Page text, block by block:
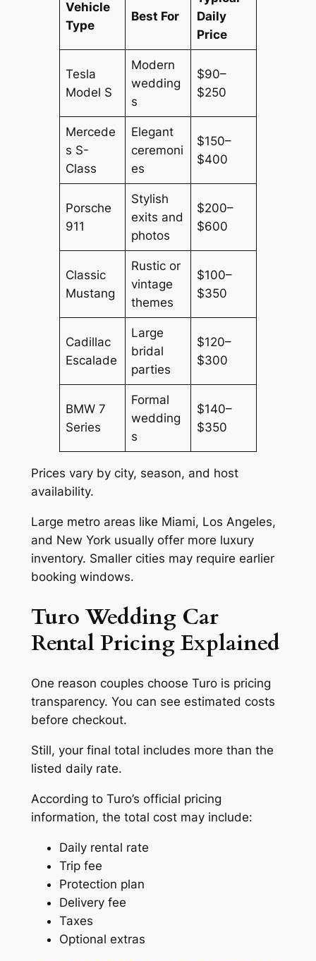
Vehicle
Type
Best For
Daily
Price
Tesla
Model S
Modern
wedding
s
$90–
$250
Mercede
s S-
Class
Elegant
ceremoni
es
$150–
$400
Porsche
911
Stylish
exits and
photos
$200–
$600
Classic
Mustang
Rustic or
vintage
themes
$100–
$350
Cadillac
Escalade
Large
bridal
parties
$120–
$300
BMW 7
Series
Formal
wedding
s
$140–
$350
Prices vary by city, season, and host
availability.
Large metro areas like Miami, Los Angeles,
and New York usually offer more luxury
inventory. Smaller cities may require earlier
booking windows.
Turo Wedding Car
Rental Pricing Explained
One reason couples choose Turo is pricing
transparency. You can see estimated costs
before checkout.
Still, your final total includes more than the
listed daily rate.
According to Turo’s official pricing
information, the total cost may include:
Daily rental rate
Trip fee
Protection plan
Delivery fee
Taxes
Optional extras